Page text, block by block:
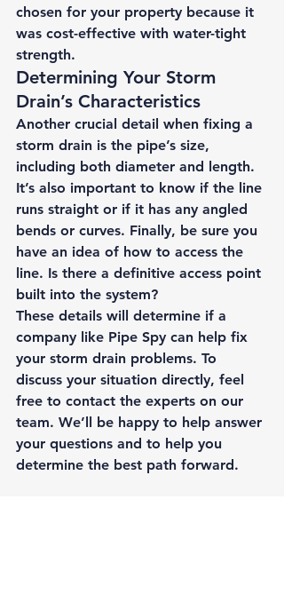
chosen for your property because it
was cost-effective with water-tight
strength.
Determining Your Storm
Drain’s Characteristics
Another crucial detail when fixing a
storm drain is the pipe’s size,
including both diameter and length.
It’s also important to know if the line
runs straight or if it has any angled
bends or curves. Finally, be sure you
have an idea of how to access the
line. Is there a definitive access point
built into the system?
These details will determine if a
company like Pipe Spy can help fix
your storm drain problems. To
discuss your situation directly, feel
free to contact the experts on our
team. We’ll be happy to help answer
your questions and to help you
determine the best path forward.